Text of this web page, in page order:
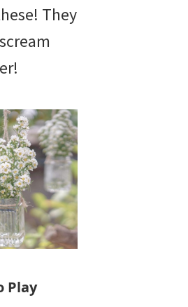
They
Play